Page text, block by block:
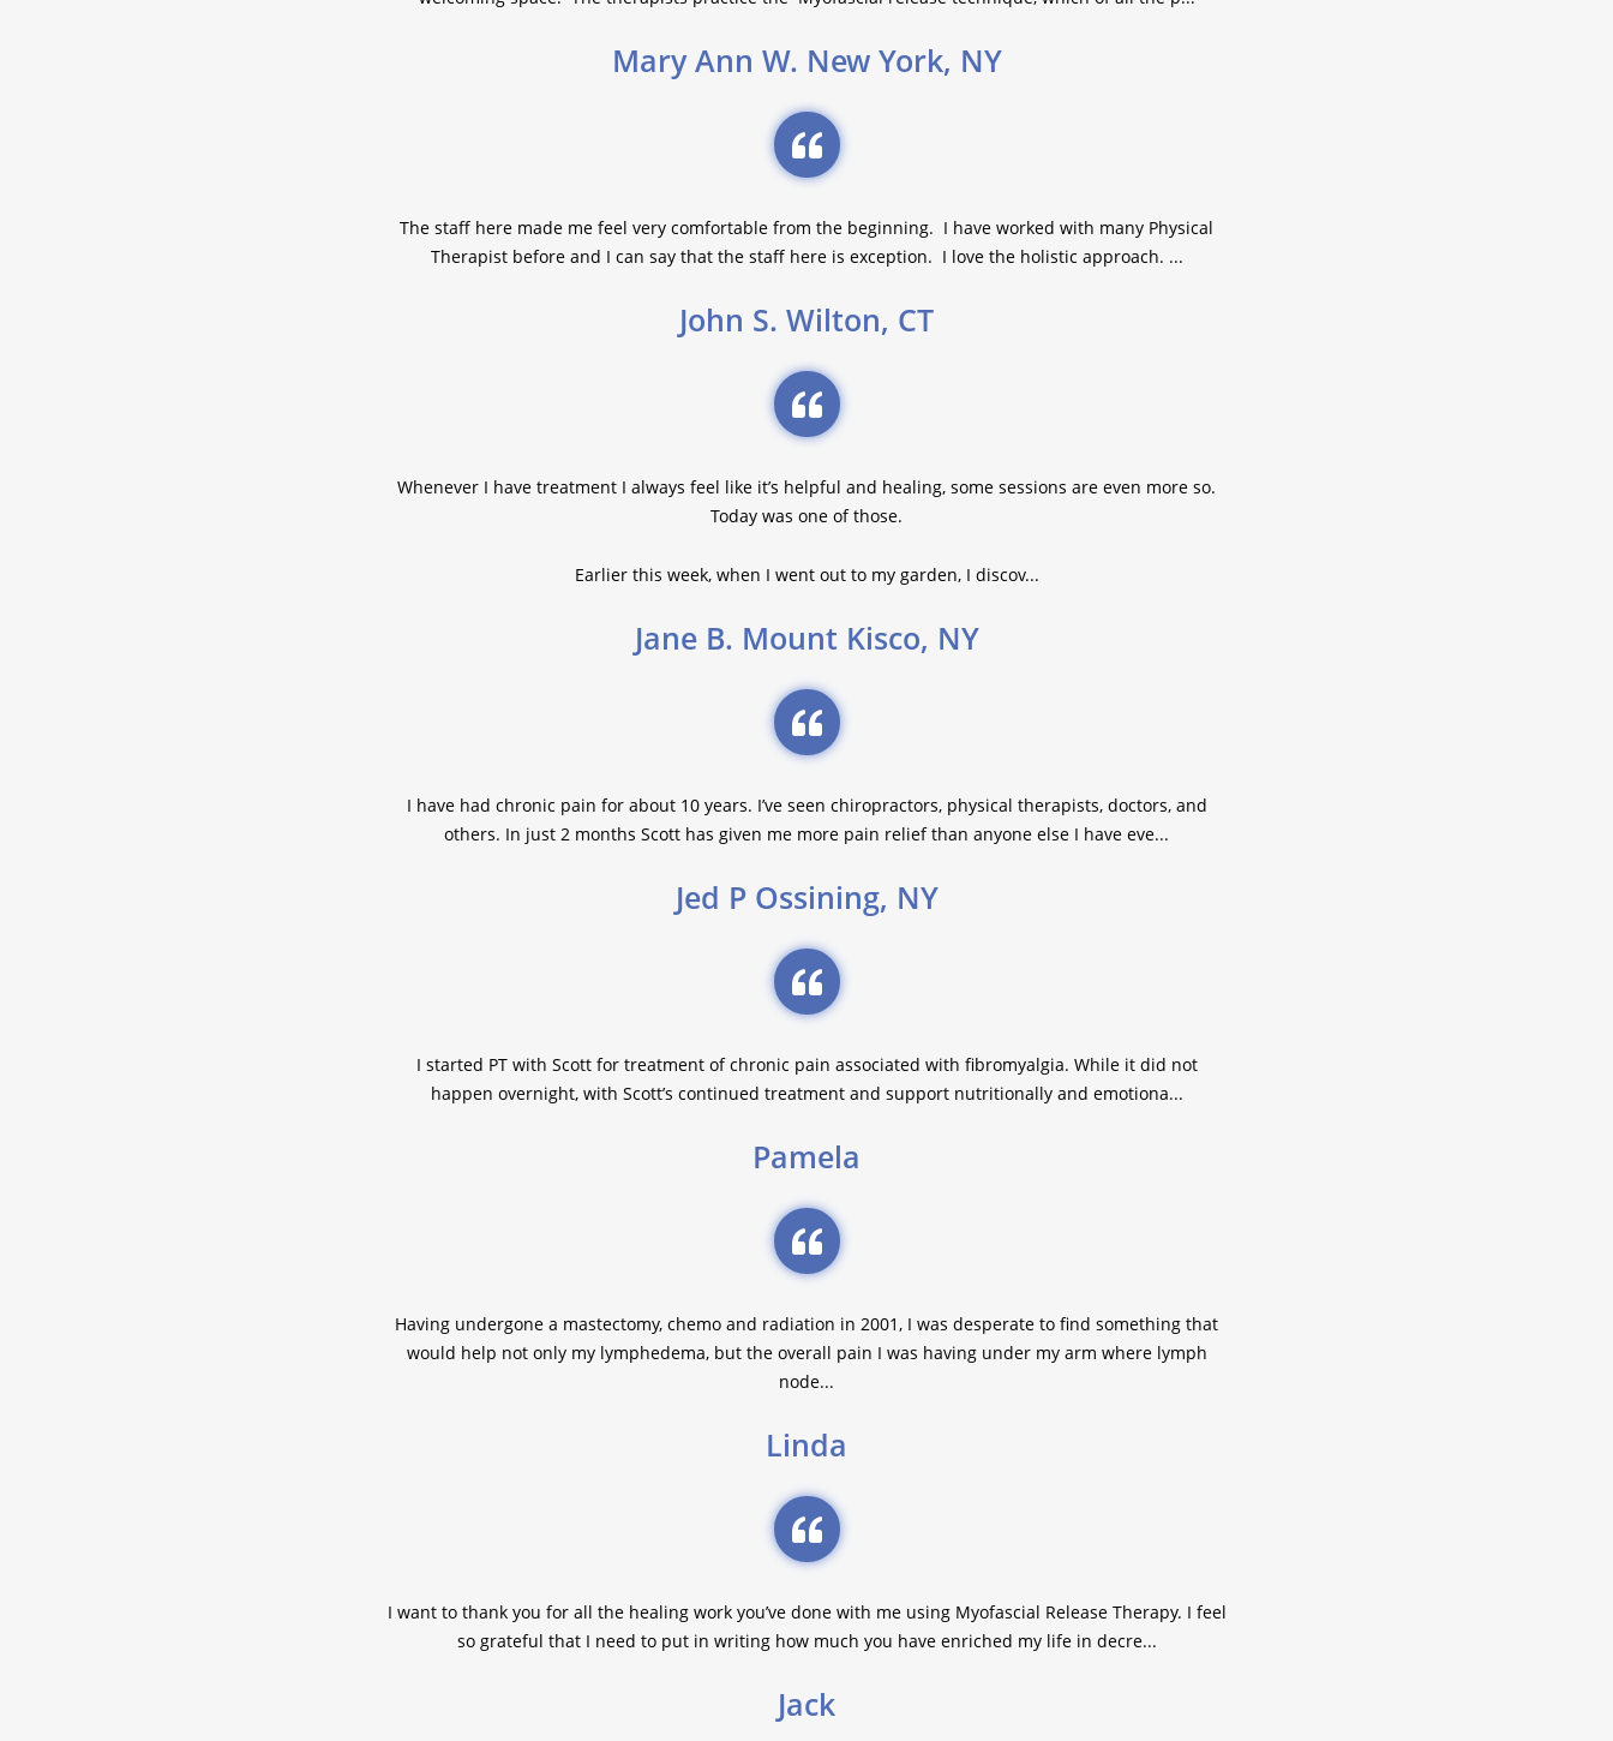
Mary Ann W. New York, NY
The staff here made me feel very comfortable from the beginning. I have worked with many Physical
Therapist before and I can say that the staff here is exception. I love the holistic approach. ...
John S. Wilton, CT
Whenever I have treatment I always feel like it’s helpful and healing, some sessions are even more so.
Today was one of those.
Earlier this week, when I went out to my garden, I discov...
Jane B. Mount Kisco, NY
I have had chronic pain for about 10 years. I’ve seen chiropractors, physical therapists, doctors, and
others. In just 2 months Scott has given me more pain relief than anyone else I have eve...
Jed P Ossining, NY
I started PT with Scott for treatment of chronic pain associated with fibromyalgia. While it did not
happen overnight, with Scott’s continued treatment and support nutritionally and emotiona...
Pamela
Having undergone a mastectomy, chemo and radiation in 2001, I was desperate to find something that
would help not only my lymphedema, but the overall pain I was having under my arm where lymph
node...
Linda
I want to thank you for all the healing work you’ve done with me using Myofascial Release Therapy. I feel
so grateful that I need to put in writing how much you have enriched my life in decre...
Jack